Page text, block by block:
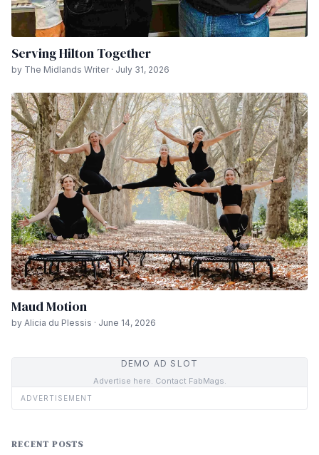
Serving Hilton Together
by The Midlands Writer · July 31, 2026
Maud Motion
by Alicia du Plessis · June 14, 2026
DEMO AD SLOT
Advertise here. Contact FabMags.
ADVERTISEMENT
RECENT POSTS